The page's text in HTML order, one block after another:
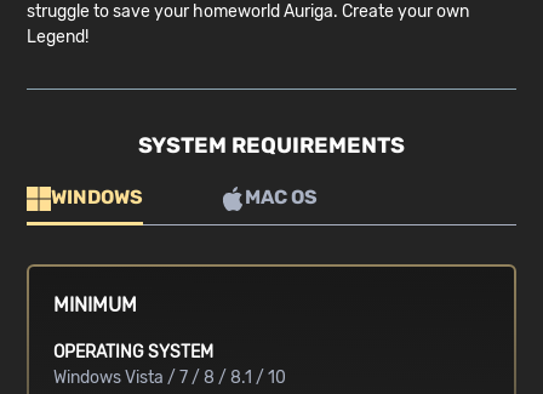
struggle to save your homeworld Auriga. Create your own
Legend!
SYSTEM REQUIREMENTS
WINDOWS MAC OS
MINIMUM
OPERATING SYSTEM
Windows Vista / 7 / 8 / 8.1 / 10